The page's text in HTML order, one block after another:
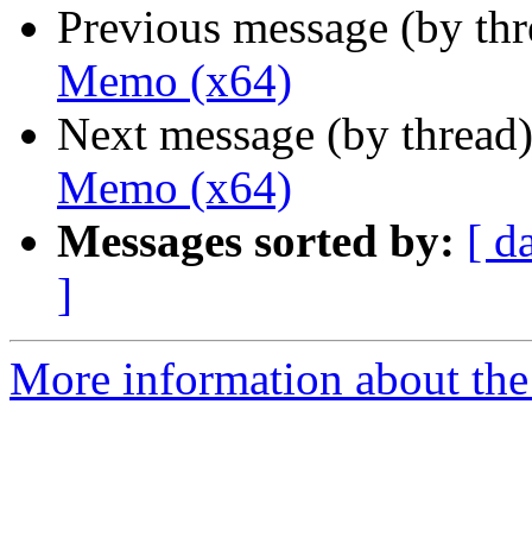
Previous message (by
Memo (x64)
Next message (by
Memo (x64)
Messages sorted by: [
]
More information about